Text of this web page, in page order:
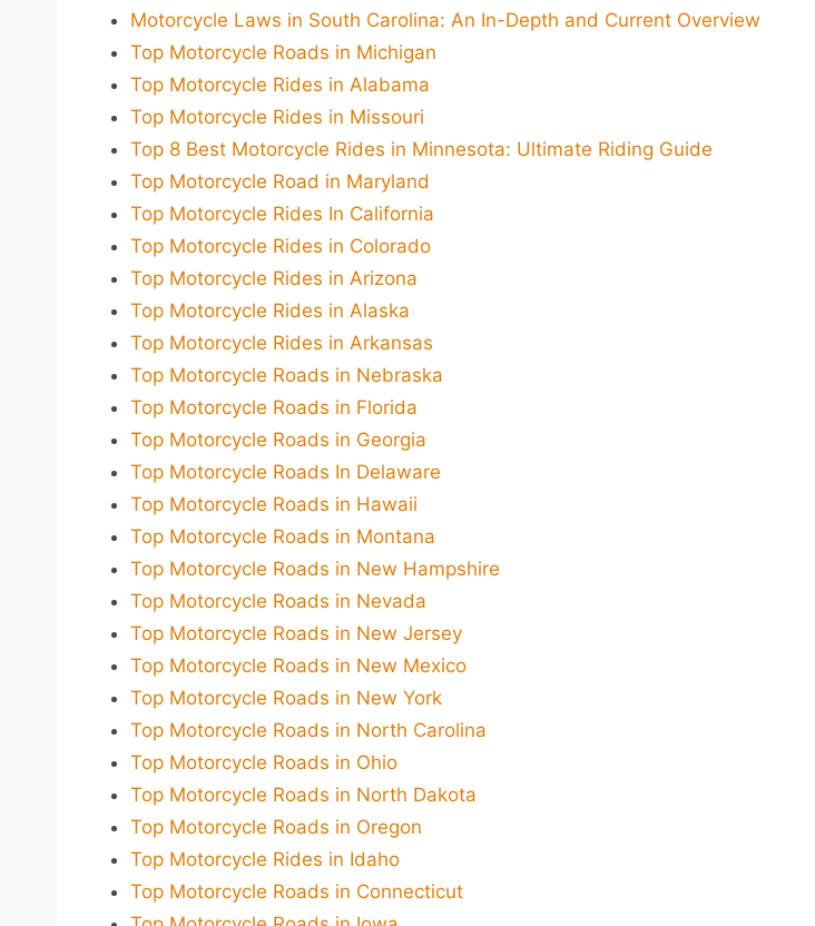
Motorcycle Laws in South Carolina: An In-Depth and Current Overview
Top Motorcycle Roads in Michigan
Top Motorcycle Rides in Alabama
Top Motorcycle Rides in Missouri
Top 8 Best Motorcycle Rides in Minnesota: Ultimate Riding Guide
Top Motorcycle Road in Maryland
Top Motorcycle Rides In California
Top Motorcycle Rides in Colorado
Top Motorcycle Rides in Arizona
Top Motorcycle Rides in Alaska
Top Motorcycle Rides in Arkansas
Top Motorcycle Roads in Nebraska
Top Motorcycle Roads in Florida
Top Motorcycle Roads in Georgia
Top Motorcycle Roads In Delaware
Top Motorcycle Roads in Hawaii
Top Motorcycle Roads in Montana
Top Motorcycle Roads in New Hampshire
Top Motorcycle Roads in Nevada
Top Motorcycle Roads in New Jersey
Top Motorcycle Roads in New Mexico
Top Motorcycle Roads in New York
Top Motorcycle Roads in North Carolina
Top Motorcycle Roads in Ohio
Top Motorcycle Roads in North Dakota
Top Motorcycle Roads in Oregon
Top Motorcycle Rides in Idaho
Top Motorcycle Roads in Connecticut